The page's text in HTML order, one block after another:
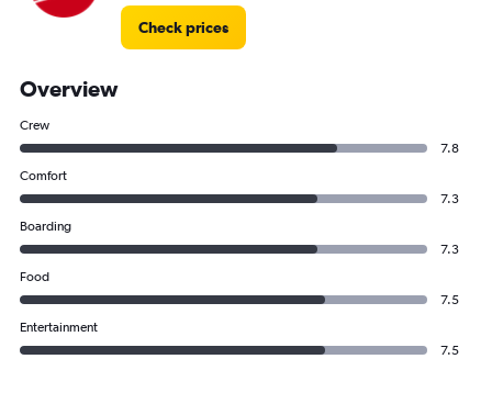
Check prices
Overview
Crew
7.8
Comfort
7.3
Boarding
7.3
Food
7.5
Entertainment
7.5